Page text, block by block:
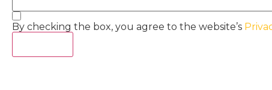
By checking the box, you agree to the website’s